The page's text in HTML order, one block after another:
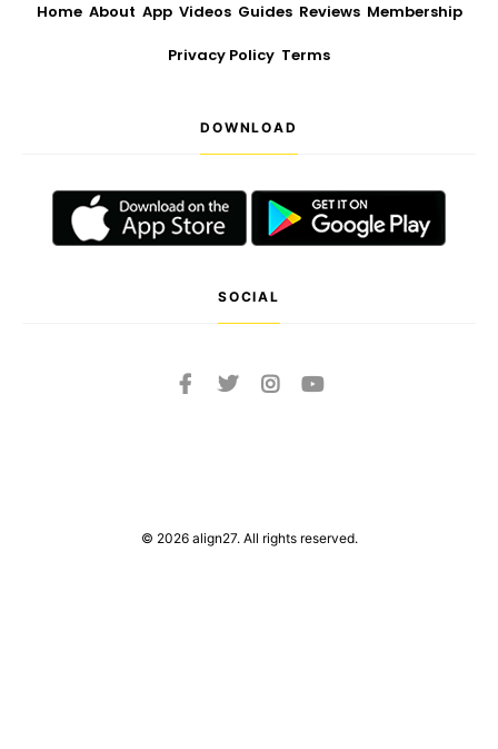
Home About App Videos Guides Reviews Membership
Privacy Policy Terms
DOWNLOAD
SOCIAL
© 2026 align27. All rights reserved.